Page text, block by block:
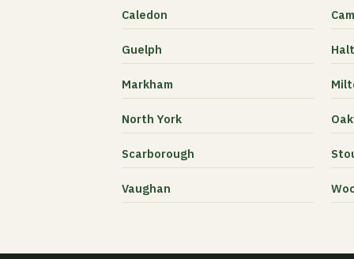
Caledon
Guelph
Markham
North York
Scarborough
Vaughan